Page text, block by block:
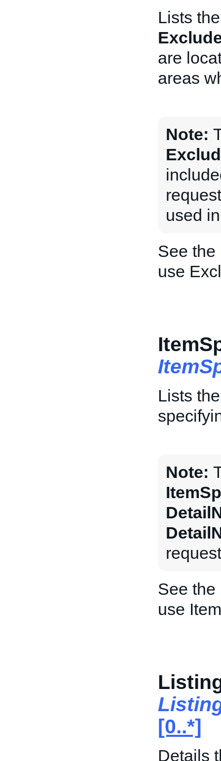
Lists
are
areas
Note:
used
See the
use
Lists
Note:
See the
use
[0..*]
Details